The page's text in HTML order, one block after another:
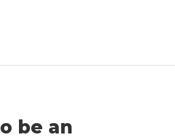
be an